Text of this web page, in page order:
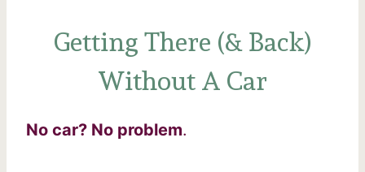
Getting There (& Back)
Without A Car
No car? No problem.